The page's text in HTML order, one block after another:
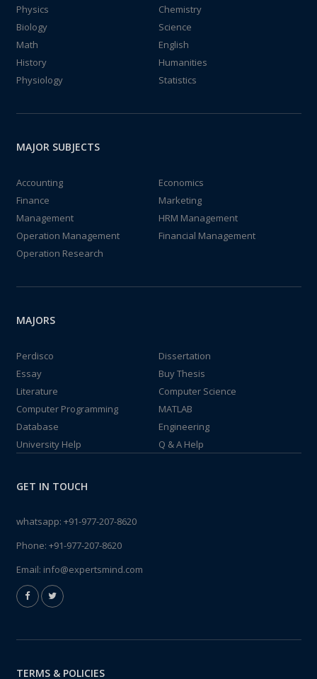
Physics
Chemistry
Biology
Science
Math
English
History
Humanities
Physiology
Statistics
MAJOR SUBJECTS
Accounting
Economics
Finance
Marketing
Management
HRM Management
Operation Management
Financial Management
Operation Research
MAJORS
Perdisco
Dissertation
Essay
Buy Thesis
Literature
Computer Science
Computer Programming
MATLAB
Database
Engineering
University Help
Q & A Help
GET IN TOUCH
whatsapp: +91-977-207-8620
Phone: +91-977-207-8620
Email: info@expertsmind.com
TERMS & POLICIES